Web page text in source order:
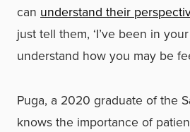
can understand their
just tell them, ‘I’ve been in
understand how you may be
Puga, a 2020 graduate of the
knows the importance of